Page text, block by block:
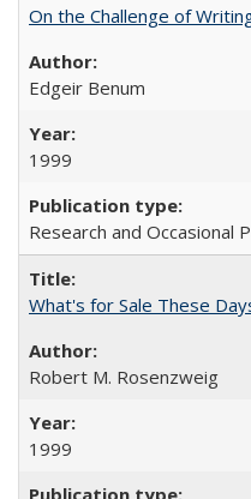
On the Challenge of
Edgeir Benum
1999
Research and Occasional
What's for Sale These
Robert M. Rosenzweig
1999